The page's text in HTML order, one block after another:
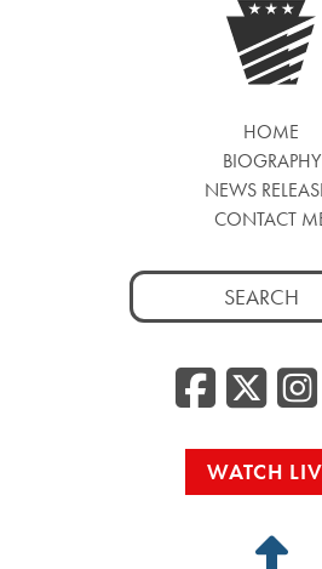
HOME
BIOGRAPHY
NEWS
CONTACT
Search
for:
WATCH